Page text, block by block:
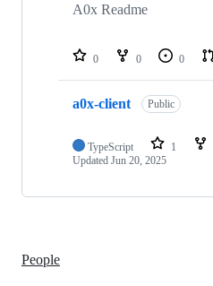
A0x Readme
0 0 0
a0x-client Public
TypeScript 1
Updated Jun 20, 2025
People